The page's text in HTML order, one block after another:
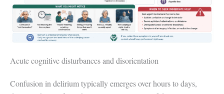
Acute cognitive disturbances and disorientation
Confusion in delirium typically emerges over hours to days,